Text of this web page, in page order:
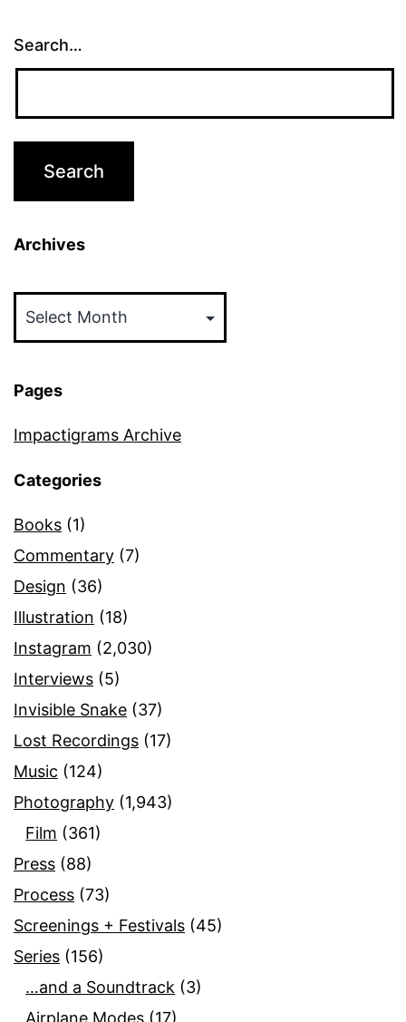
Search…
Archives
Pages
Impactigrams Archive
Categories
Books (1)
Commentary (7)
Design (36)
Illustration (18)
Instagram (2,030)
Interviews (5)
Invisible Snake (37)
Lost Recordings (17)
Music (124)
Photography (1,943)
Film (361)
Press (88)
Process (73)
Screenings + Festivals (45)
Series (156)
…and a Soundtrack (3)
Airplane Modes (17)